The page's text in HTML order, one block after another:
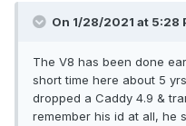
On 1/28/2021 at 5:28
The V8 has been done
short time here about 5
dropped a Caddy 4.9 &
remember his id at all, he